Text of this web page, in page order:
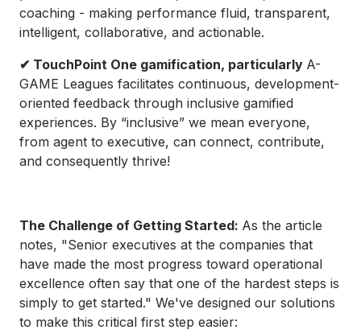
coaching - making performance fluid, transparent,
intelligent, collaborative, and actionable.
✔ TouchPoint One gamification, particularly A-
GAME Leagues facilitates continuous, development-
oriented feedback through inclusive gamified
experiences. By “inclusive” we mean everyone,
from agent to executive, can connect, contribute,
and consequently thrive!
The Challenge of Getting Started: As the article
notes, "Senior executives at the companies that
have made the most progress toward operational
excellence often say that one of the hardest steps is
simply to get started." We've designed our solutions
to make this critical first step easier: